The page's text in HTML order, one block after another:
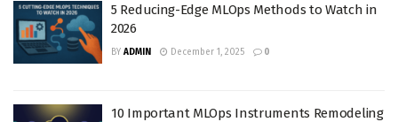
5 Reducing-Edge MLOps Methods to Watch in
2026
BY ADMIN December 1, 2025 0
10 Important MLOps Instruments Remodeling